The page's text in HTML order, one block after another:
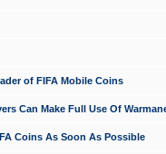
of FIFA Mobile Coins
Can Make Full Use Of
Coins As Soon As Possible